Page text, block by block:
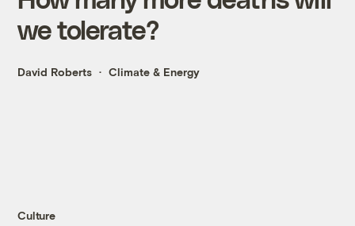
we tolerate?
David Roberts Climate & Energy
Culture